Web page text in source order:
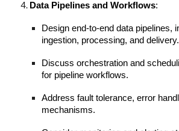
Data Pipelines and Workflows:
Design end-to-end data pipelines,
ingestion, processing, and delivery.
Discuss orchestration and
for pipeline workflows.
Address fault tolerance, error
mechanisms.